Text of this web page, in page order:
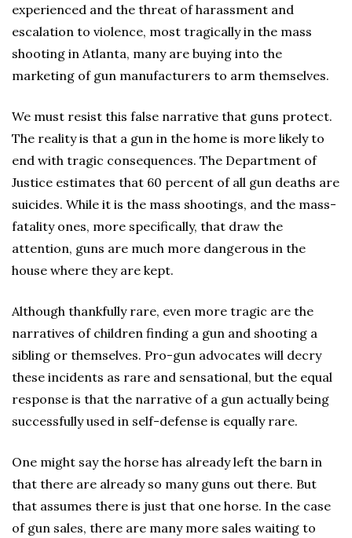
experienced and the threat of harassment and
escalation to violence, most tragically in the mass
shooting in Atlanta, many are buying into the
marketing of gun manufacturers to arm themselves.
We must resist this false narrative that guns protect.
The reality is that a gun in the home is more likely to
end with tragic consequences. The Department of
Justice estimates that 60 percent of all gun deaths are
suicides. While it is the mass shootings, and the mass-
fatality ones, more specifically, that draw the
attention, guns are much more dangerous in the
house where they are kept.
Although thankfully rare, even more tragic are the
narratives of children finding a gun and shooting a
sibling or themselves. Pro-gun advocates will decry
these incidents as rare and sensational, but the equal
response is that the narrative of a gun actually being
successfully used in self-defense is equally rare.
One might say the horse has already left the barn in
that there are already so many guns out there. But
that assumes there is just that one horse. In the case
of gun sales, there are many more sales waiting to